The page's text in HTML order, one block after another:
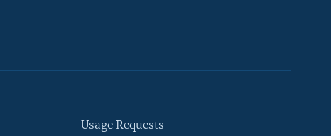
Usage Requests